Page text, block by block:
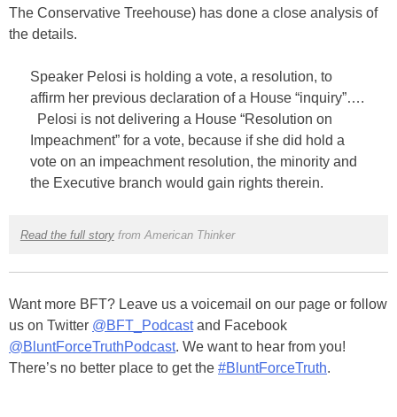
The Conservative Treehouse) has done a close analysis of
the details.
Speaker Pelosi is holding a vote, a resolution, to
affirm her previous declaration of a House “inquiry”….
Pelosi is not delivering a House “Resolution on
Impeachment” for a vote, because if she did hold a
vote on an impeachment resolution, the minority and
the Executive branch would gain rights therein.
Read the full storyfrom American Thinker
Want more BFT? Leave us a voicemail on our page or follow
us on Twitter @BFT_Podcastand Facebook
@BluntForceTruthPodcast. We want to hear from you!
There’s no better place to get the #BluntForceTruth.